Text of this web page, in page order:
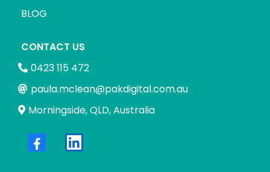
BLOG
CONTACT US
0423 115 472
paula.mclean@pakdigital.com.au
Morningside, QLD, Australia